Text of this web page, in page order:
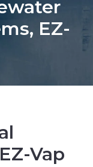
EZ-
Vap